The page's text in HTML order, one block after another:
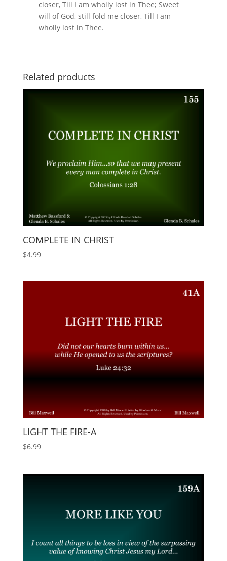
closer, Till I am wholly lost in Thee; Sweet
will of God, still fold me closer, Till I am
wholly lost in Thee.
Related products
COMPLETE IN CHRIST
$4.99
LIGHT THE FIRE-A
$6.99